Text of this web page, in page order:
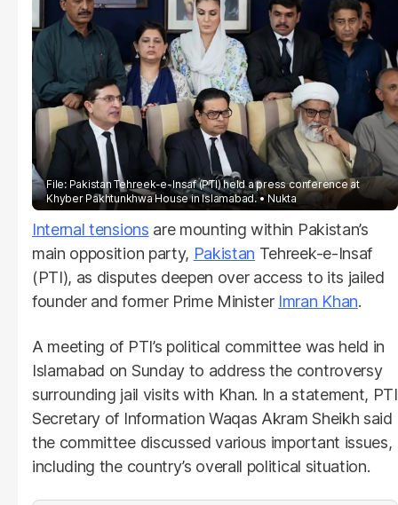
File: Pakistan Tehreek-e-Insaf (PTI) held a press conference at
Khyber Pakhtunkhwa House in Islamabad.
Nukta
Internal tensions are mounting within Pakistan’s
main opposition party, Pakistan Tehreek-e-Insaf
(PTI), as disputes deepen over access to its jailed
founder and former Prime Minister Imran Khan.
A meeting of PTI’s political committee was held in
Islamabad on Sunday to address the controversy
surrounding jail visits with Khan. In a statement, PTI
Secretary of Information Waqas Akram Sheikh said
the committee discussed various important issues,
including the country’s overall political situation.